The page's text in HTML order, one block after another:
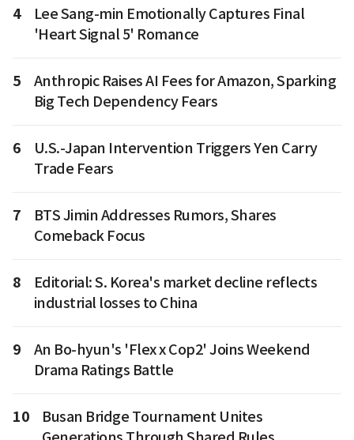
4
Lee Sang-min Emotionally Captures Final
'Heart Signal 5' Romance
5
Anthropic Raises AI Fees for Amazon, Sparking
Big Tech Dependency Fears
6
U.S.-Japan Intervention Triggers Yen Carry
Trade Fears
7
BTS Jimin Addresses Rumors, Shares
Comeback Focus
8
Editorial: S. Korea's market decline reflects
industrial losses to China
9
An Bo-hyun's 'Flex x Cop2' Joins Weekend
Drama Ratings Battle
10
Busan Bridge Tournament Unites